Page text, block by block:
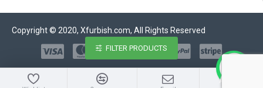
Copyright © 2020, Xfurbish.com, All Rights Reserved
FILTER PRODUCTS